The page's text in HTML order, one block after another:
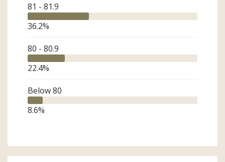
81 - 81.9
36.2%
80 - 80.9
22.4%
Below 80
8.6%